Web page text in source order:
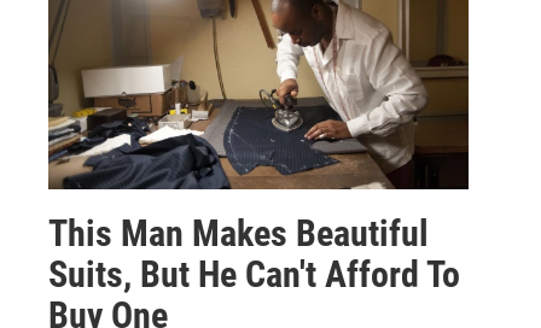
This Man Makes Beautiful
Suits, But He Can't Afford To
Buy One